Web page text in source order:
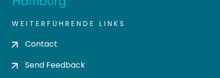
WEITERFÜHRENDE LINKS
Contact
Send Feedback